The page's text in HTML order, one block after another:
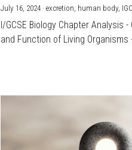
July 16, 2024 ·excretion, human body,
I/GCSE Biology Chapter Analysis
and Function of Living Organisms -